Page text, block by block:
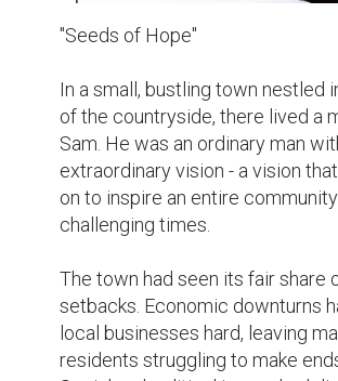
always been passionate about
heal not only the land but also
his fellow townsfolk.
Sam began by planting a small
backyard, a riot of colorful
seemed to defy the gloomy
his garden, and his joy was
Passersby couldn't help but
watched Sam lovingly care for his